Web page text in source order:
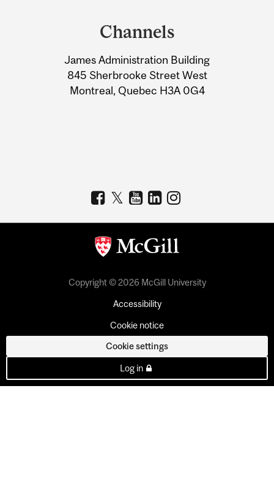
Information
Channels
James Administration Building
845 Sherbrooke Street West
Montreal, Quebec H3A 0G4
Copyright © 2026 McGill University
Accessibility
Cookie notice
Cookie settings
Log in